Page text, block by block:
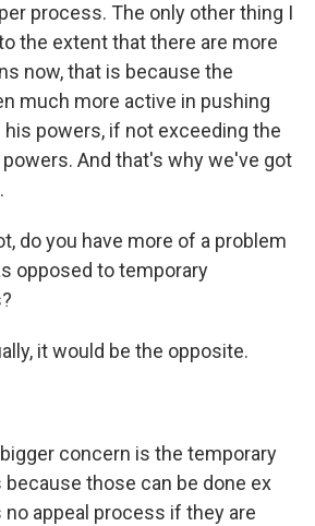
process. The only other thing I
the extent that there are more
now, that is because the
much more active in pushing
powers, if not exceeding the
And that's why we've got
do you have more of a problem
opposed to temporary
it would be the opposite.
bigger concern is the temporary
those can be done ex
no appeal process if they are